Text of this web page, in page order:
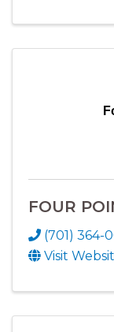
FOUR
(701) 364-
Visit